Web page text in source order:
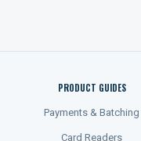
PRODUCT GUIDES
Payments & Batching
Card Readers